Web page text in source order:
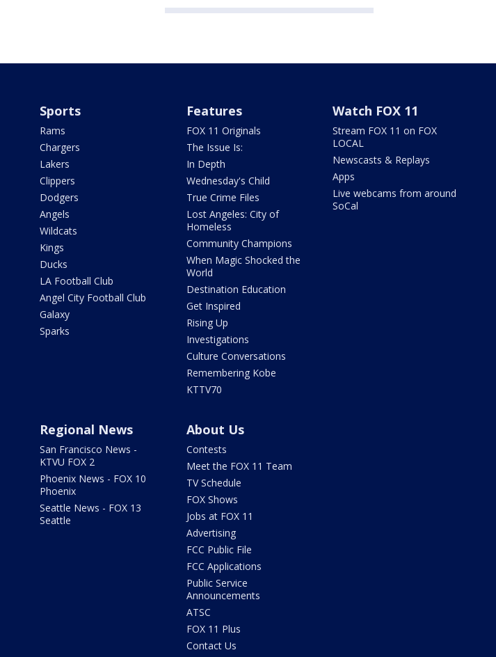
Sports
Rams
Chargers
Lakers
Clippers
Dodgers
Angels
Wildcats
Kings
Ducks
LA Football Club
Angel City Football Club
Galaxy
Sparks
Features
FOX 11 Originals
The Issue Is:
In Depth
Wednesday's Child
True Crime Files
Lost Angeles: City of
Homeless
Community Champions
When Magic Shocked the
World
Destination Education
Get Inspired
Rising Up
Investigations
Culture Conversations
Remembering Kobe
KTTV70
Watch FOX 11
Stream FOX 11 on FOX
LOCAL
Newscasts & Replays
Apps
Live webcams from around
SoCal
Regional News
San Francisco News -
KTVU FOX 2
Phoenix News - FOX 10
Phoenix
Seattle News - FOX 13
Seattle
About Us
Contests
Meet the FOX 11 Team
TV Schedule
FOX Shows
Jobs at FOX 11
Advertising
FCC Public File
FCC Applications
Public Service
Announcements
ATSC
FOX 11 Plus
Contact Us